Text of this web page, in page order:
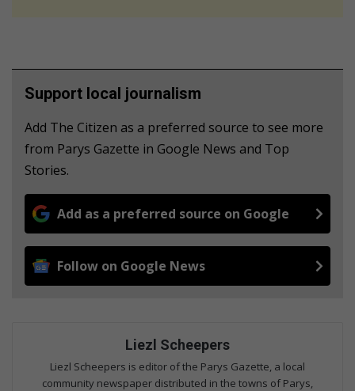
Support local journalism
Add The Citizen as a preferred source to see more
from Parys Gazette in Google News and Top
Stories.
Add as a preferred source on Google
Follow on Google News
Liezl Scheepers
Liezl Scheepers is editor of the Parys Gazette, a local
community newspaper distributed in the towns of Parys,